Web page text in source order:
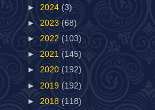
► 2024 (3)
► 2023 (68)
► 2022 (103)
► 2021 (145)
► 2020 (192)
► 2019 (192)
► 2018 (118)